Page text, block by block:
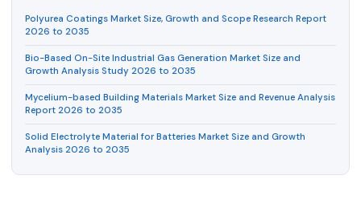
Polyurea Coatings Market Size, Growth and Scope Research Report
2026 to 2035
Bio-Based On-Site Industrial Gas Generation Market Size and
Growth Analysis Study 2026 to 2035
Mycelium-based Building Materials Market Size and Revenue Analysis
Report 2026 to 2035
Solid Electrolyte Material for Batteries Market Size and Growth
Analysis 2026 to 2035